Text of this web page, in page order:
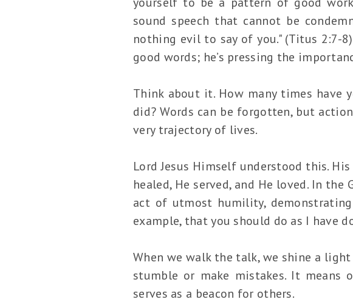
sound speech that cannot be
nothing evil to say of you." (Titus 2:7-
good words; he’s pressing the
Think about it. How many times have
did? Words can be forgotten, but
very trajectory of lives.
Lord Jesus Himself understood this.
healed, He served, and He loved. In
act of utmost humility,
example, that you should do as I have
When we walk the talk, we shine a
stumble or make mistakes. It means
serves as a beacon for others.